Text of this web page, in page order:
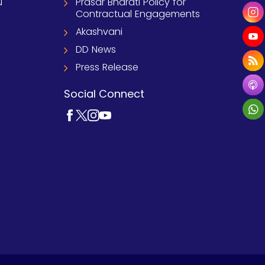
Contractual Engagements
Akashvani
DD News
Press Release
Social Connect